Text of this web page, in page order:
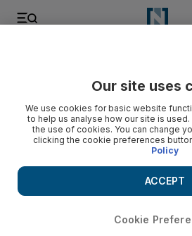
Our site uses
We use cookies for basic website
to help us analyse how our site is
the use of cookies. You can change
clicking the cookie preferences
Policy
Cookie
ACCEPT